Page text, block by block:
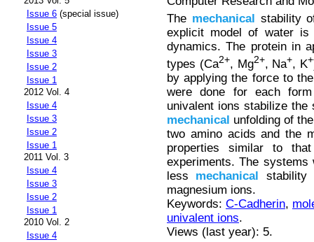
Issue 6 (special issue)
Issue 5
Issue 4
Issue 3
Issue 2
Issue 1
2012 Vol. 4
Issue 4
Issue 3
Issue 2
Issue 1
2011 Vol. 3
Issue 4
Issue 3
Issue 2
Issue 1
2010 Vol. 2
Issue 4
The mechanical
stability
explicit model of water is
dynamics. The protein in
types (Ca2+, Mg2+, Na+, K+
by applying the force to
were done for each
univalent ions stabilize
mechanical unfolding of
two amino acids and the
properties similar to
experiments. The
less mechanical stability
magnesium ions.
Keywords: C-Cadherin,
univalent ions.
Views (last year): 5.